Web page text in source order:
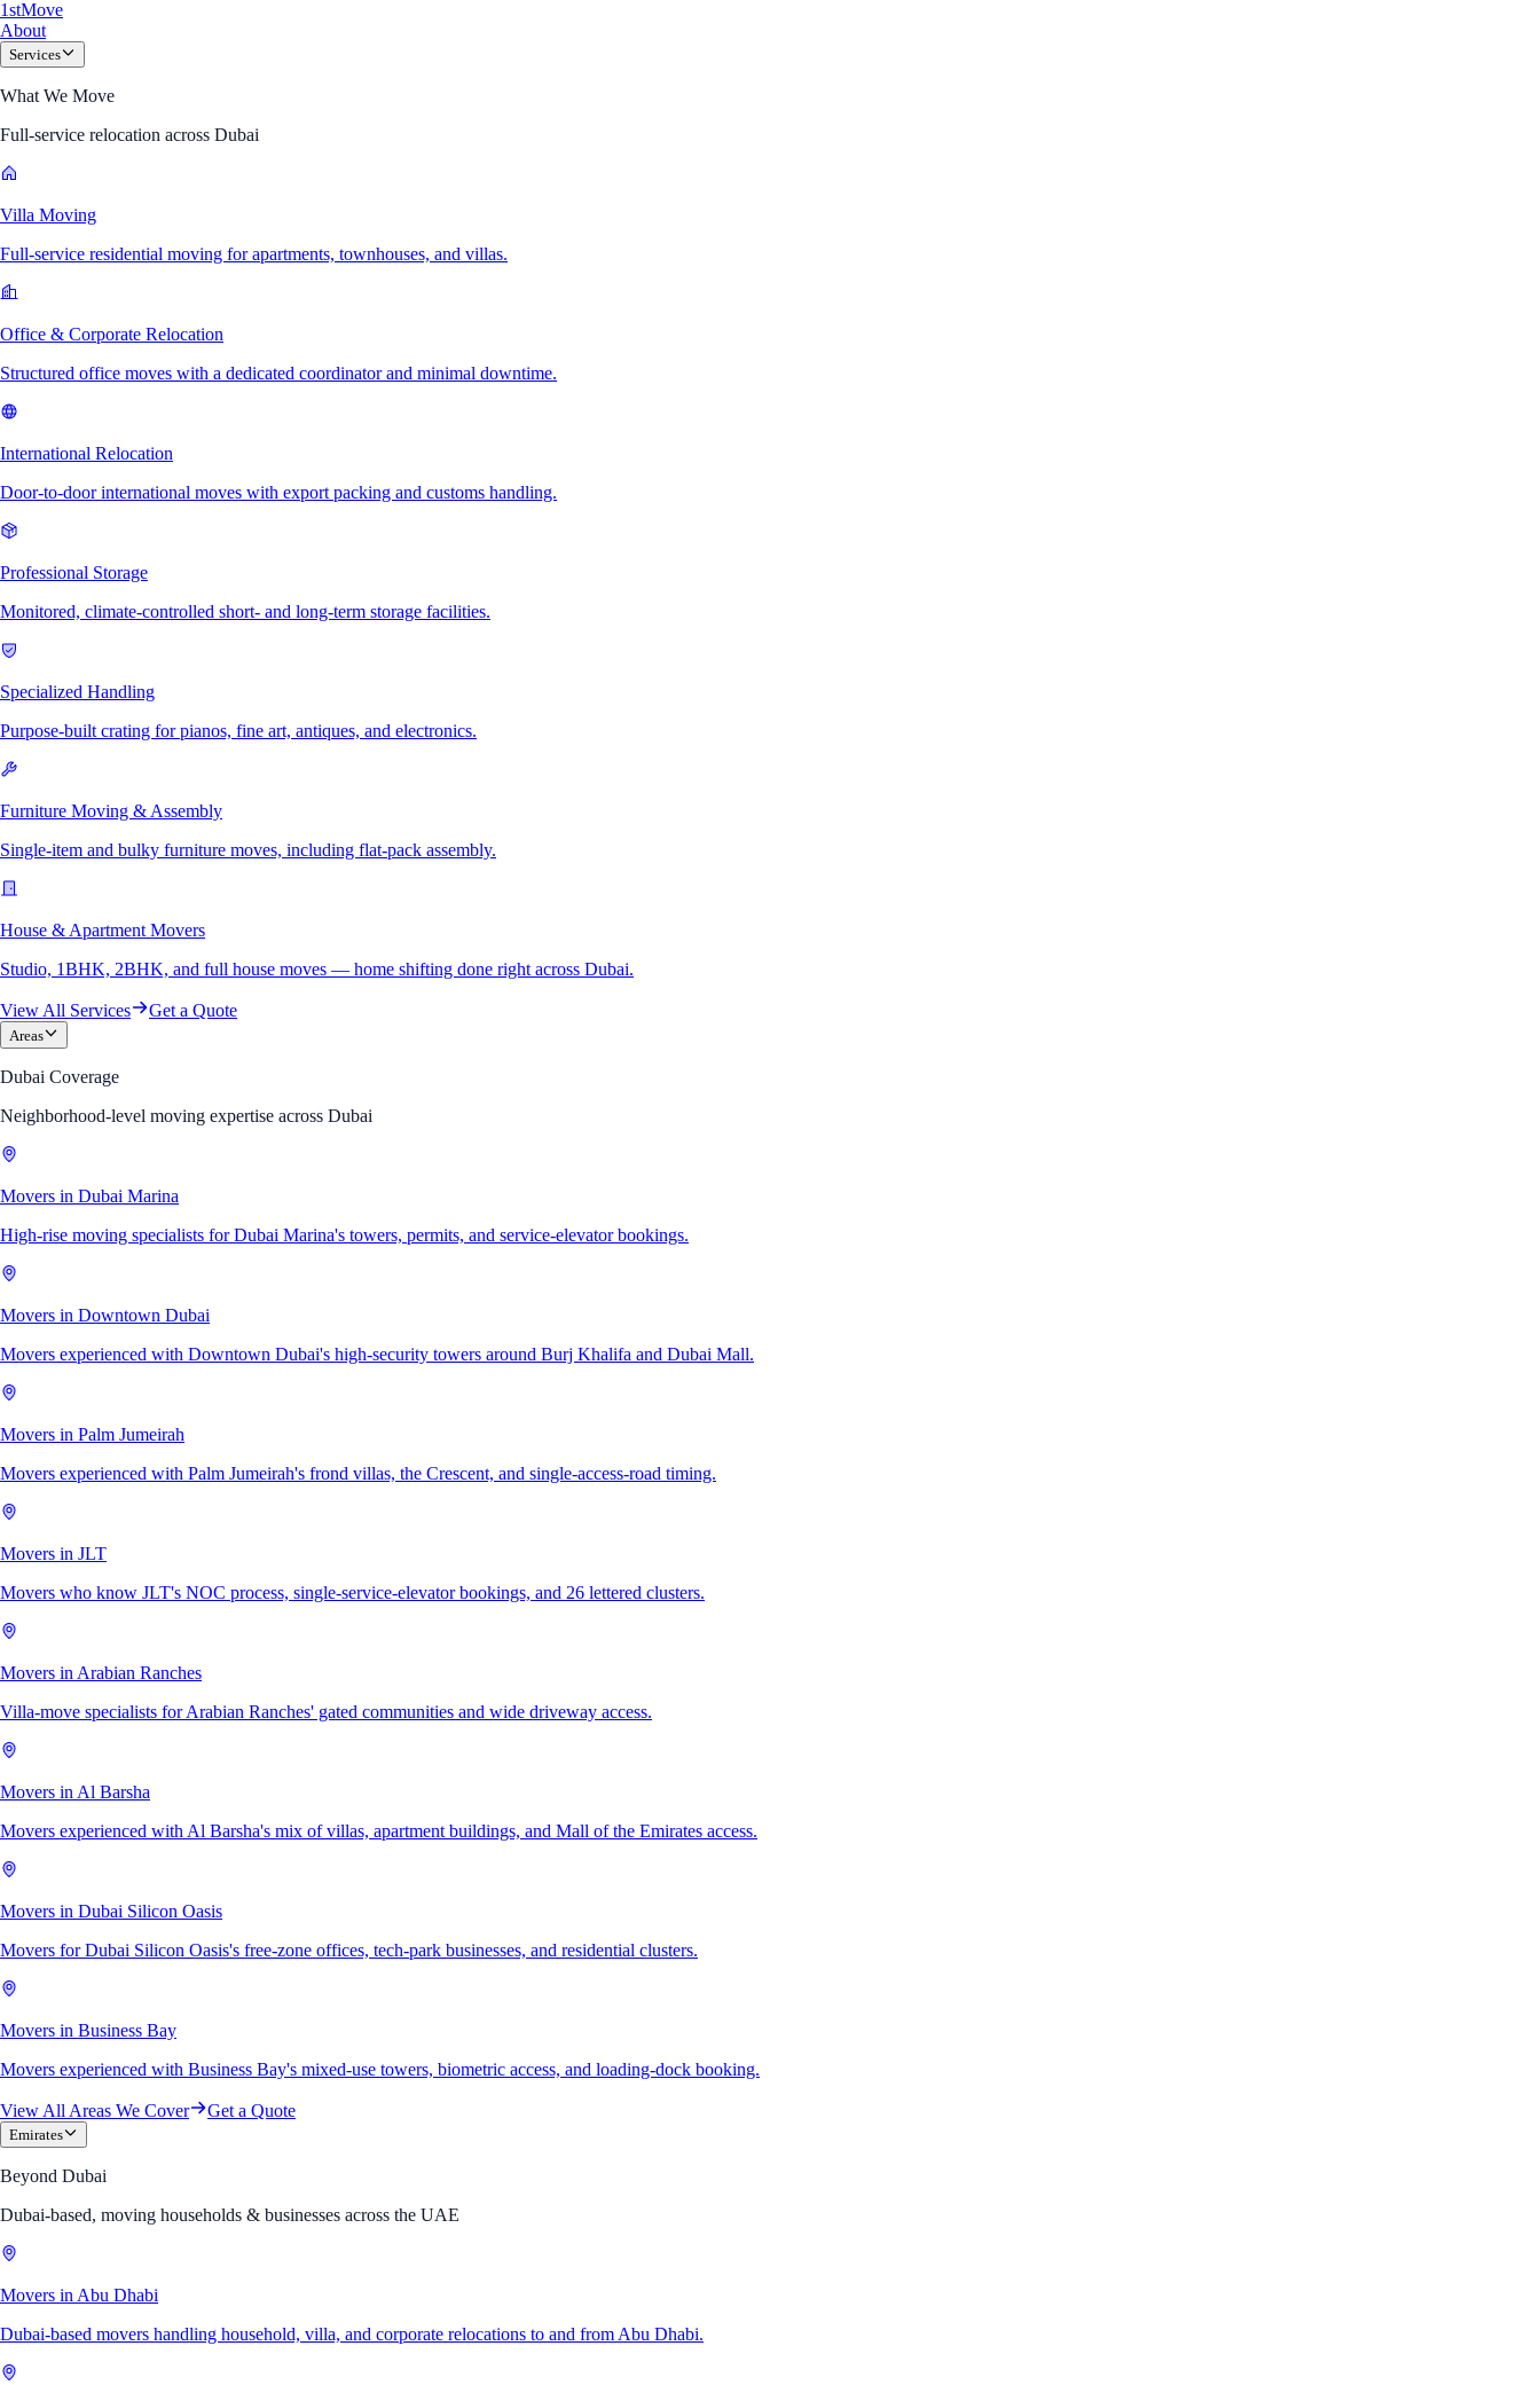
1stMove
About
Services
What We Move
Full-service relocation across Dubai
Villa Moving
Full-service residential moving for apartments, townhouses, and villas.
Office & Corporate Relocation
Structured office moves with a dedicated coordinator and minimal downtime.
International Relocation
Door-to-door international moves with export packing and customs handling.
Professional Storage
Monitored, climate-controlled short- and long-term storage facilities.
Specialized Handling
Purpose-built crating for pianos, fine art, antiques, and electronics.
Furniture Moving & Assembly
Single-item and bulky furniture moves, including flat-pack assembly.
House & Apartment Movers
Studio, 1BHK, 2BHK, and full house moves — home shifting done right across Dubai.
View All Services Get a Quote
Areas
Dubai Coverage
Neighborhood-level moving expertise across Dubai
Movers in Dubai Marina
High-rise moving specialists for Dubai Marina's towers, permits, and service-elevator bookings.
Movers in Downtown Dubai
Movers experienced with Downtown Dubai's high-security towers around Burj Khalifa and Dubai Mall.
Movers in Palm Jumeirah
Movers experienced with Palm Jumeirah's frond villas, the Crescent, and single-access-road timing.
Movers in JLT
Movers who know JLT's NOC process, single-service-elevator bookings, and 26 lettered clusters.
Movers in Arabian Ranches
Villa-move specialists for Arabian Ranches' gated communities and wide driveway access.
Movers in Al Barsha
Movers experienced with Al Barsha's mix of villas, apartment buildings, and Mall of the Emirates access.
Movers in Dubai Silicon Oasis
Movers for Dubai Silicon Oasis's free-zone offices, tech-park businesses, and residential clusters.
Movers in Business Bay
Movers experienced with Business Bay's mixed-use towers, biometric access, and loading-dock booking.
View All Areas We Cover Get a Quote
Emirates
Beyond Dubai
Dubai-based, moving households & businesses across the UAE
Movers in Abu Dhabi
Dubai-based movers handling household, villa, and corporate relocations to and from Abu Dhabi.